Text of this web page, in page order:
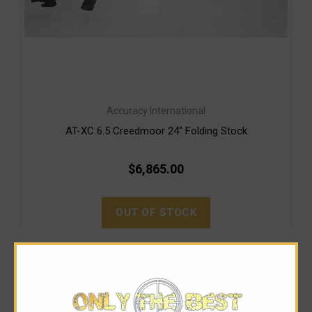
Accuracy International
AT-XC 6.5 Creedmoor 24" Folding Stock
$6,865.00
OUT OF STOCK